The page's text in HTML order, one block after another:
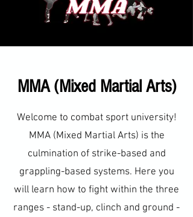
MMA (Mixed Martial Arts)
Welcome to combat sport university!
MMA (Mixed Martial Arts) is the
culmination of strike-based and
grappling-based systems. Here you
will learn how to fight within the three
ranges - stand-up, clinch and ground -